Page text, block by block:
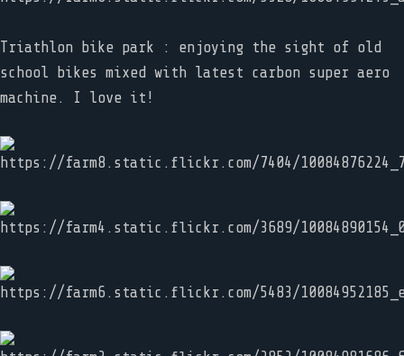
Triathlon bike park : enjoying the sight of old
school bikes mixed with latest carbon super aero
machine. I love it!